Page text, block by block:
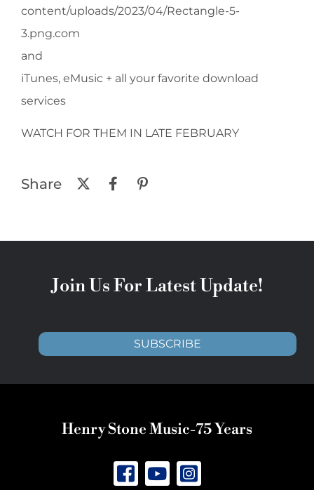
content/uploads/2023/04/Rectangle-5-
3.png.com
and
iTunes, eMusic + all your favorite download
services
WATCH FOR THEM IN LATE FEBRUARY
Share
Join Us For Latest Update!
SUBSCRIBE
Henry Stone Music-75 Years